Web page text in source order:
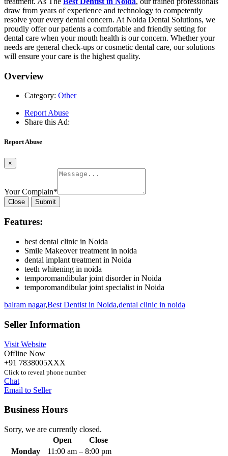
draw from years of experience and technology to competently
resolve your every dental concern. At Noida Dental Solutions, we
proudly offer our patients a comfortable and friendly setting for
dental care when your mouth health is our concern. Whether your
needs are general check-ups or cosmetic dental care, our solutions
will ensure your care is the highest quality.
Overview
Category: Other
Report Abuse
Share this Ad:
Report Abuse
×
Your Complain*
Close Submit
Features:
best dental clinic in Noida
Smile Makeover treatment in noida
dental implant treatment in Noida
teeth whitening in noida
temporomandibular joint disorder in Noida
temporomandibular joint specialist in Noida
balram nagar,Best Dentist in Noida,dental clinic in noida
Seller Information
Visit Website
Offline Now
+91 7838005XXX
Click to reveal phone number
Chat
Email to Seller
Business Hours
Sorry, we are currently closed.
Open
Close
Monday
11:00 am – 8:00 pm